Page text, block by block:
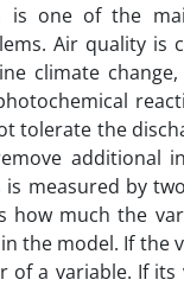
is one of the
Air quality is
climate
tolerate the
additional
measured by
how much the
the model. If the
of a variable. If